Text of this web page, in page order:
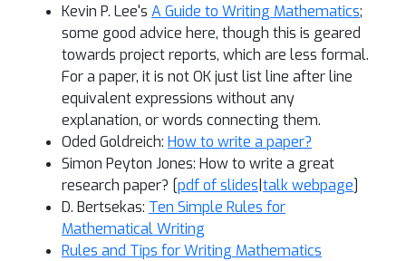
Kevin P. Lee's A Guide to Writing Mathematics;
some good advice here, though this is geared
towards project reports, which are less formal.
For a paper, it is not OK just list line after line
equivalent expressions without any
explanation, or words connecting them.
Oded Goldreich: How to write a paper?
Simon Peyton Jones: How to write a great
research paper? [pdf of slides talk webpage]
D. Bertsekas: Ten Simple Rules for
Mathematical Writing
Rules and Tips for Writing Mathematics